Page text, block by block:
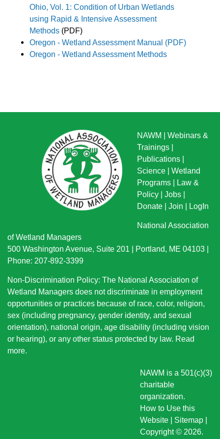
Ohio, Vol. 1: Condition of Urban Wetlands
using Rapid & Intensive Assessment
Methods (PDF)
Oregon - Wetland Assessment Manual (PDF)
Oregon - Wetland Assessment Methods
NAWM
Webinars &
Trainings
Publications
Science
Wetland
Programs
Law &
Policy
Jobs
Donate
Join LogIn
National Association
of Wetland Managers
500 Washington Avenue, Suite 201 | Portland, ME 04103 |
Phone: 207-892-3399
Non-Discrimination Policy: The National Association of
Wetland Managers does not discriminate in employment
opportunities or practices because of race, color, religion,
sex (including pregnancy, gender identity, and sexual
orientation), national origin, age disability (including vision
or hearing), or any other status protected by law. Read
more.
NAWM is a 501(c)(3)
charitable
organization.
How to Use this
Website
Sitemap
Copyright © 2026.